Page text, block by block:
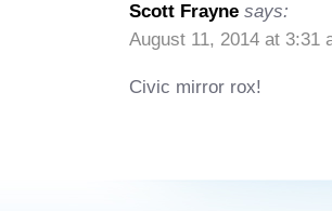
Scott Frayne says:
August 11, 2014 at 3:31
Civic mirror rox!